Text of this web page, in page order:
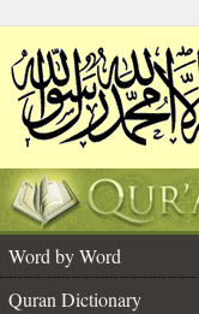
Word by Word
Quran Dictionary